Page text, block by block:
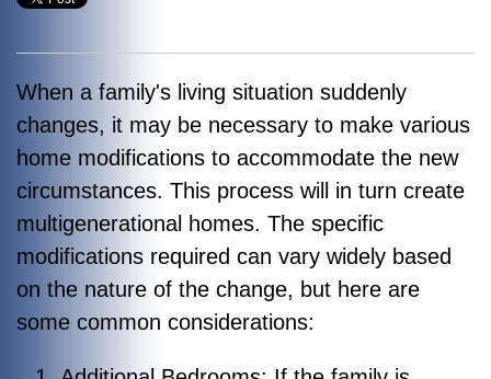
When a family's living situation suddenly
changes, it may be necessary to make various
home modifications to accommodate the new
circumstances. This process will in turn create
multigenerational homes. The specific
modifications required can vary widely based
on the nature of the change, but here are
some common considerations: